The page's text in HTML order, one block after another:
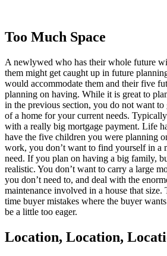
Too Much Space
A newlywed who has their whole future
them might get caught up in future
would accommodate them and their five
planning on having. While it is great to
in the previous section, you do not want
of a home for your current needs.
with a really big mortgage payment. Life
have the five children you were planning
work, you don’t want to find yourself in a
need. If you plan on having a big family,
realistic. You don’t want to carry a large
you don’t need to, and deal with the
maintenance involved in a house that
time buyer mistakes where the buyer
be a little too eager.
Location, Location,